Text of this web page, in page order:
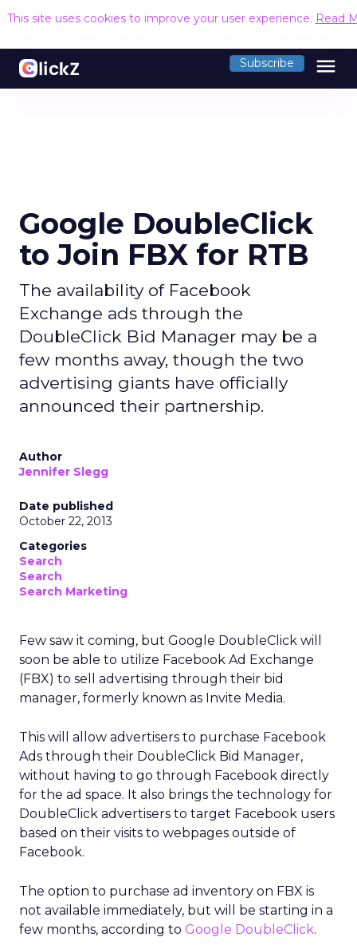
This site uses cookies to improve your user experience. Read
Subscribe menu
Google DoubleClick
to Join FBX for RTB
The availability of Facebook
Exchange ads through the
DoubleClick Bid Manager may be a
few months away, though the two
advertising giants have officially
announced their partnership.
Author
Jennifer Slegg
Date published
October 22, 2013
Categories
Search
Search
Search Marketing
Few saw it coming, but Google DoubleClick will
soon be able to utilize Facebook Ad Exchange
(FBX) to sell advertising through their bid
manager, formerly known as Invite Media.
This will allow advertisers to purchase Facebook
Ads through their DoubleClick Bid Manager,
without having to go through Facebook directly
for the ad space. It also brings the technology for
DoubleClick advertisers to target Facebook users
based on their visits to webpages outside of
Facebook.
The option to purchase ad inventory on FBX is
not available immediately, but will be starting in a
few months, according to Google DoubleClick.